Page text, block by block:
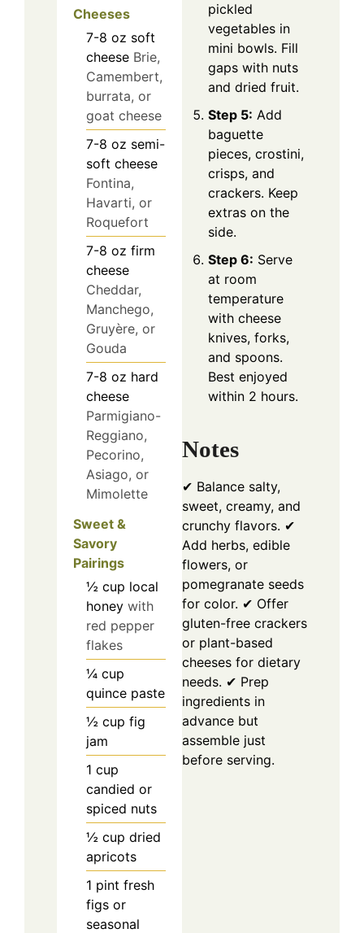
Cheeses
7-8 oz soft
cheese Brie,
Camembert,
burrata, or
goat cheese
7-8 oz semi-
soft cheese
Fontina,
Havarti, or
Roquefort
7-8 oz firm
cheese
Cheddar,
Manchego,
Gruyère, or
Gouda
7-8 oz hard
cheese
Parmigiano-
Reggiano,
Pecorino,
Asiago, or
Mimolette
Sweet &
Savory
Pairings
½ cup local
honey with
red pepper
flakes
¼ cup
quince paste
½ cup fig
jam
1 cup
candied or
spiced nuts
½ cup dried
apricots
1 pint fresh
figs or
seasonal
pickled
vegetables in
mini bowls. Fill
gaps with nuts
and dried fruit.
Step 5: Add
baguette
pieces, crostini,
crisps, and
crackers. Keep
extras on the
side.
Step 6: Serve
at room
temperature
with cheese
knives, forks,
and spoons.
Best enjoyed
within 2 hours.
Notes
✔ Balance salty,
sweet, creamy, and
crunchy flavors. ✔
Add herbs, edible
flowers, or
pomegranate seeds
for color. ✔ Offer
gluten-free crackers
or plant-based
cheeses for dietary
needs. ✔ Prep
ingredients in
advance but
assemble just
before serving.